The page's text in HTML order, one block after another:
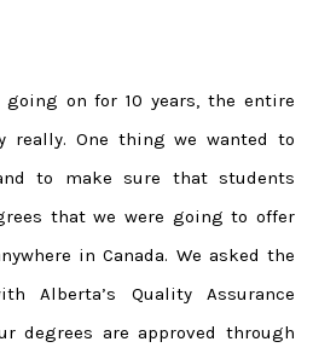
going on for 10 years, the entire
really. One thing we wanted to
to make sure that students
that we were going to offer
in Canada. We asked the
Alberta’s Quality Assurance
degrees are approved through